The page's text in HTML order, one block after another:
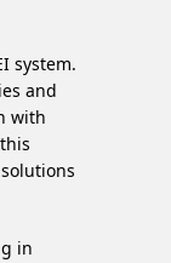
system.
and
with
in